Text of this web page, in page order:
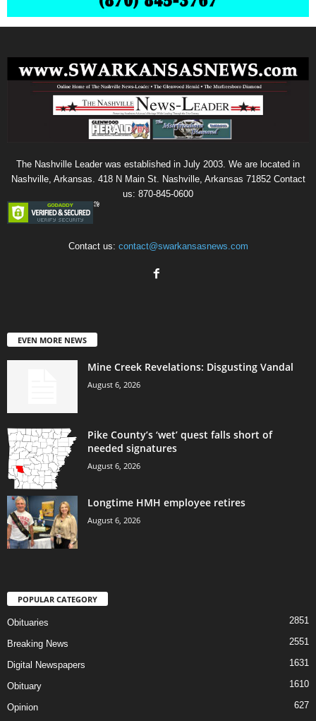
The Nashville Leader was established in July 2003. We are located in
Nashville, Arkansas. 418 N Main St. Nashville, Arkansas 71852 Contact
us: 870-845-0600
Contact us: contact@swarkansasnews.com
EVEN MORE NEWS
Mine Creek Revelations: Disgusting Vandal
August 6, 2026
Pike County’s ‘wet’ quest falls short of
needed signatures
August 6, 2026
Longtime HMH employee retires
August 6, 2026
POPULAR CATEGORY
Obituaries 2851
Breaking News 2551
Digital Newspapers 1631
Obituary 1610
Opinion
627